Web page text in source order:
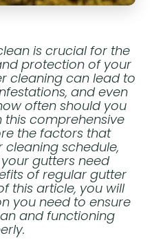
is crucial for the
protection of your
cleaning can lead to
and even
often should you
this comprehensive
the factors that
schedule,
gutters need
of regular gutter
this article, you will
you need to ensure
and functioning